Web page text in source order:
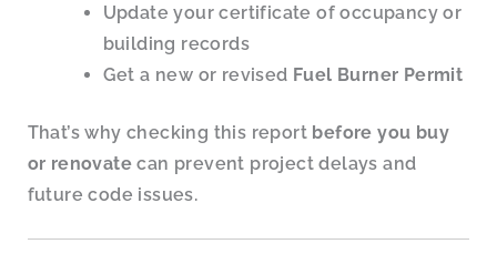
Update your certificate of occupancy or
building records
Get a new or revised Fuel Burner Permit
That’s why checking this report before you buy
or renovate can prevent project delays and
future code issues.